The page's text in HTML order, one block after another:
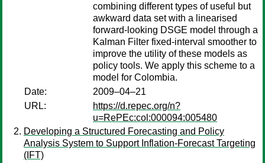
combining different types of useful but
awkward data set with a linearised
forward-looking DSGE model through a
Kalman Filter fixed-interval smoother to
improve the utility of these models as
policy tools. We apply this scheme to a
model for Colombia.
Date:
2009–04–21
URL:
https://d.repec.org/n?
u=RePEc:col:000094:005480
Developing a Structured Forecasting and Policy
Analysis System to Support Inflation-Forecast Targeting
(IFT)